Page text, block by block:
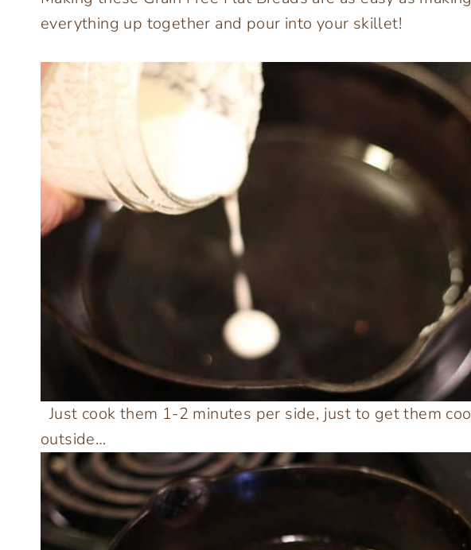
everything up together and pour into your skillet!
Just cook them 1-2 minutes per side, just to get them
outside…